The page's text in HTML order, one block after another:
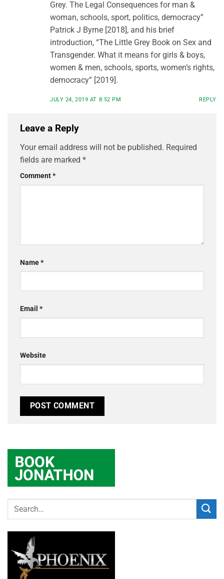
Grey. The Legal Consequences for man &
woman, schools, sport, politics, democracy”
Patrick J Byrne [2018], and his brief
introduction, “The Little Grey Book on Sex and
Transgender. What it means for girls & boys,
women & men, schools, sports, women’s rights,
democracy” [2019].
JULY 24, 2019 AT 8:52 PM REPLY
Leave a Reply
Your email address will not be published. Required
fields are marked *
Comment*
Name*
Email *
Website